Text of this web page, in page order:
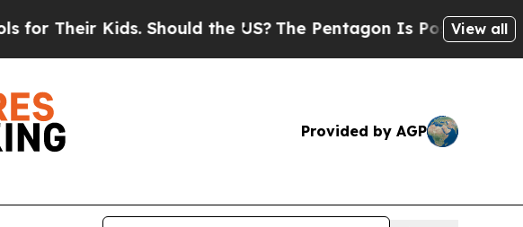
Their Kids. Should the US? The Pentagon Is Posting Cryptic
View all
Provided by AGP